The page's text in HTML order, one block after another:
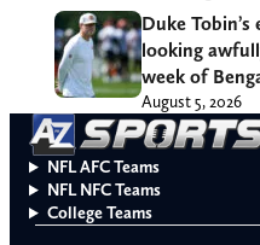
Duke Tobin’s
looking
week of
August 5, 2026
NFL AFC Teams
NFL NFC Teams
College Teams